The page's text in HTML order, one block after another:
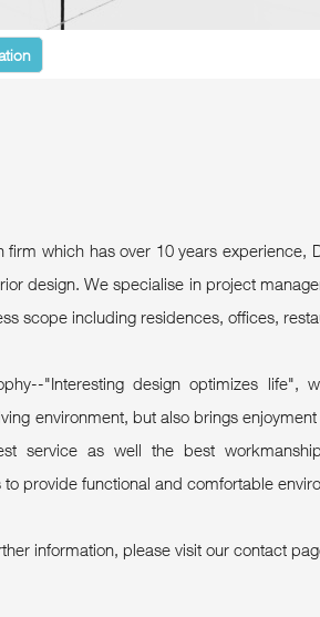
firm which has over 10 years experience,
design. We specialise in project
scope including residences, offices,
"Interesting design optimizes life",
environment, but also brings
service as well the best
provide functional and comfortable
information, please visit our contact